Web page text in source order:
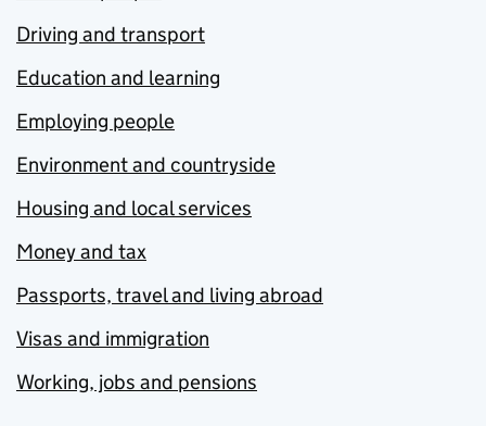
Driving and transport
Education and learning
Employing people
Environment and countryside
Housing and local services
Money and tax
Passports, travel and living abroad
Visas and immigration
Working, jobs and pensions